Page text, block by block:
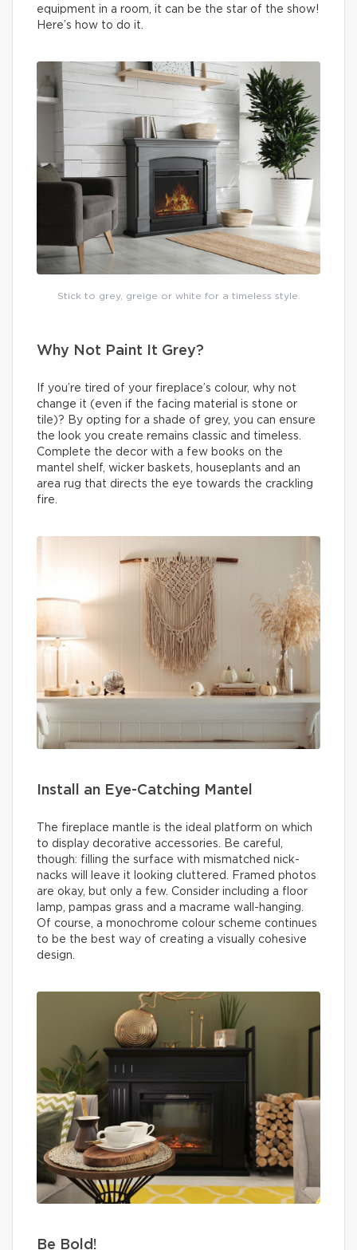
equipment in a room, it can be the star of the show!
Here’s how to do it.
Stick to grey, greige or white for a timeless style.
Why Not Paint It Grey?
If you’re tired of your fireplace’s colour, why not
change it (even if the facing material is stone or
tile)? By opting for a shade of grey, you can ensure
the look you create remains classic and timeless.
Complete the decor with a few books on the
mantel shelf, wicker baskets, houseplants and an
area rug that directs the eye towards the crackling
fire.
Install an Eye-Catching Mantel
The fireplace mantle is the ideal platform on which
to display decorative accessories. Be careful,
though: filling the surface with mismatched nick-
nacks will leave it looking cluttered. Framed photos
are okay, but only a few. Consider including a floor
lamp, pampas grass and a macrame wall-hanging.
Of course, a monochrome colour scheme continues
to be the best way of creating a visually cohesive
design.
Be Bold!